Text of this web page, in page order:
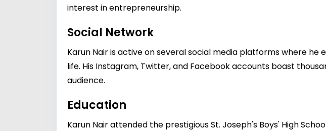
interest in entrepreneurship.
Social Network
Karun Nair is active on several social media platforms where
life. His Instagram, Twitter, and Facebook accounts boast
audience.
Education
Karun Nair attended the prestigious St. Joseph's Boys' High